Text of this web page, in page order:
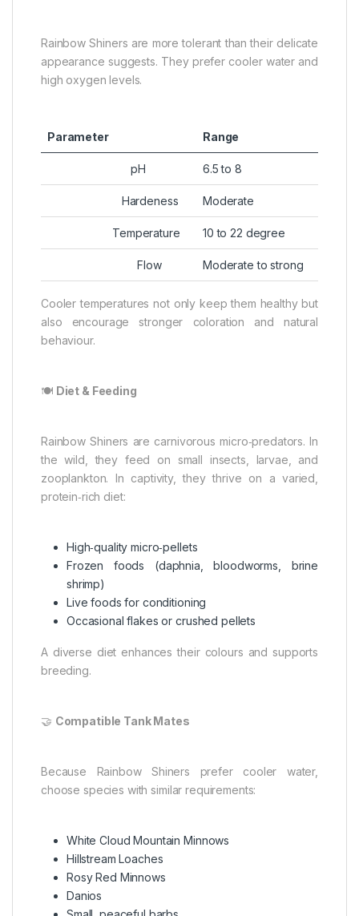
Rainbow Shiners are more tolerant than their delicate
appearance suggests. They prefer cooler water and
high oxygen levels.
Parameter Range
pH 6.5 to 8
Hardeness Moderate
Temperature 10 to 22 degree
Flow Moderate to strong
Cooler temperatures not only keep them healthy but
also encourage stronger coloration and natural
behaviour.
🍽️ Diet & Feeding
Rainbow Shiners are carnivorous micro‑predators. In
the wild, they feed on small insects, larvae, and
zooplankton. In captivity, they thrive on a varied,
protein‑rich diet:
High‑quality micro‑pellets
Frozen foods (daphnia, bloodworms, brine
shrimp)
Live foods for conditioning
Occasional flakes or crushed pellets
A diverse diet enhances their colours and supports
breeding.
🤝 Compatible Tank Mates
Because Rainbow Shiners prefer cooler water,
choose species with similar requirements:
White Cloud Mountain Minnows
Hillstream Loaches
Rosy Red Minnows
Danios